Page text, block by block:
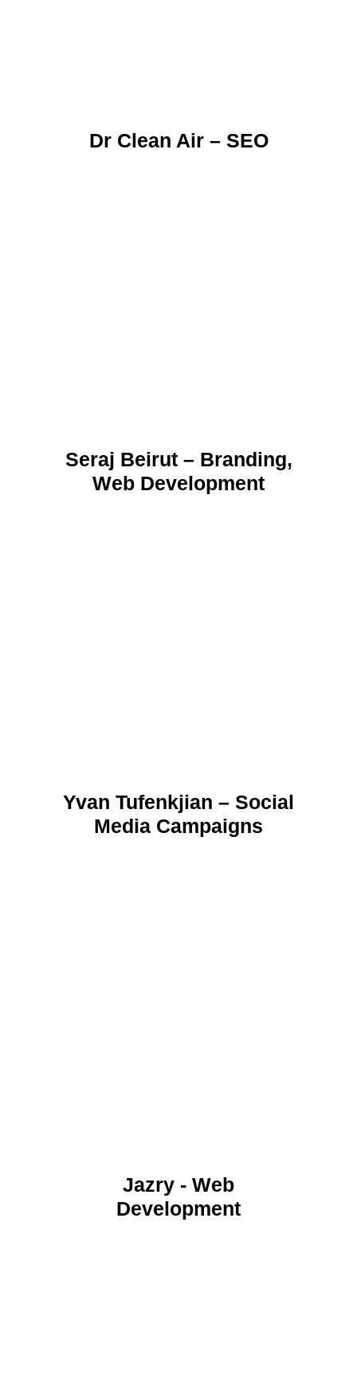
Dr Clean Air – SEO
Seraj Beirut – Branding,
Web Development
Yvan Tufenkjian – Social
Media Campaigns
Jazry - Web
Development